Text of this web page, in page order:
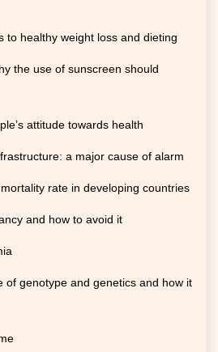
to healthy weight loss and dieting
the use of sunscreen should
attitude towards health
a major cause of alarm
rate in developing countries
and how to avoid it
of genotype and genetics and how it